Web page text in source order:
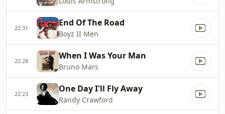
22:31 End Of The Road
Boyz II Men
22:28 When I Was Your Man
Bruno Mars
22:23 One Day I'll Fly Away
Randy Crawford